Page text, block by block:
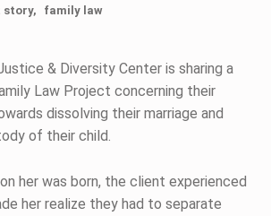
story family law
& Diversity Center is sharing a
Law Project concerning their
dissolving their marriage and
of their child.
her was born, the client experienced
her realize they had to separate